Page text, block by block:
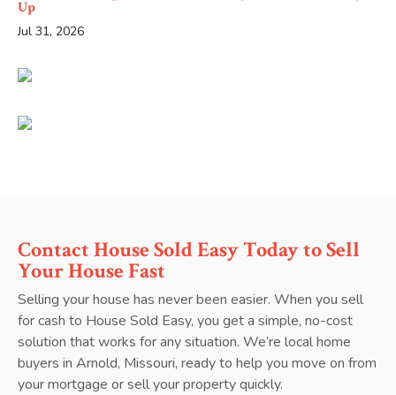
Up
Jul 31, 2026
Contact House Sold Easy Today to Sell
Your House Fast
Selling your house has never been easier. When you sell
for cash to House Sold Easy, you get a simple, no-cost
solution that works for any situation. We’re local home
buyers in Arnold, Missouri, ready to help you move on from
your mortgage or sell your property quickly.